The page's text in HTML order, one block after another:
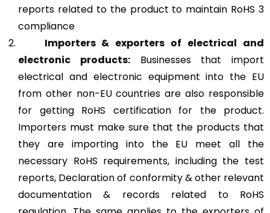
reports related to the product to maintain RoHS 3
compliance
Importers & exporters of electrical and
electronic products:Businesses that import
electrical and electronic equipment into the EU
from other non-EU countries are also responsible
for getting RoHS certification for the product.
Importers must make sure that the products that
they are importing into the EU meet all the
necessary RoHS requirements, including the test
reports, Declaration of conformity & other relevant
documentation & records related to RoHS